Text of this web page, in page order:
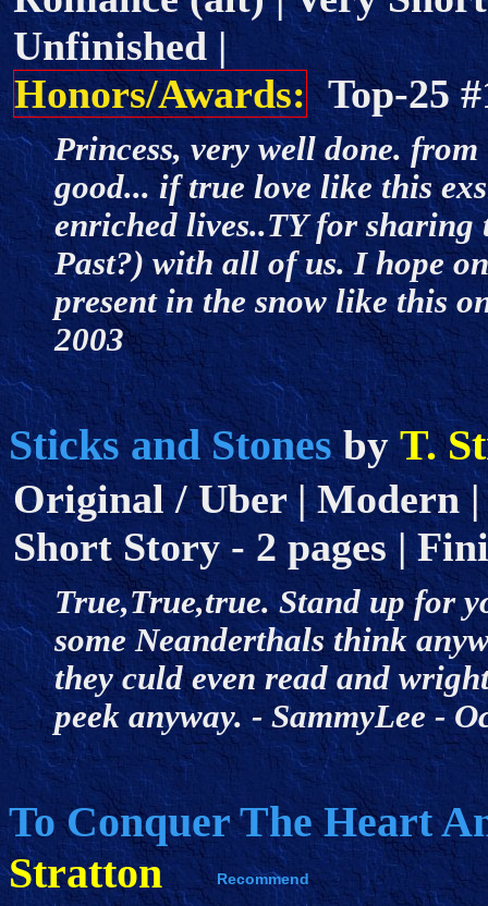
Unfinished |
Honors/Awards:Top-25
Princess, very well done.
good... if true love like this
enriched lives..TY for
Past?) with all of us. I hope
present in the snow like this
2003
Sticks and StonesbyT.
Original / Uber | Modern
Short Story - 2 pages |
True,True,true. Stand up for
some Neanderthals think
they culd even read and
peek anyway. - SammyLee -
To Conquer The Heart
Stratton